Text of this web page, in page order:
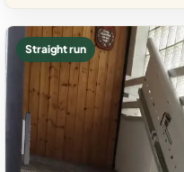
Straight run